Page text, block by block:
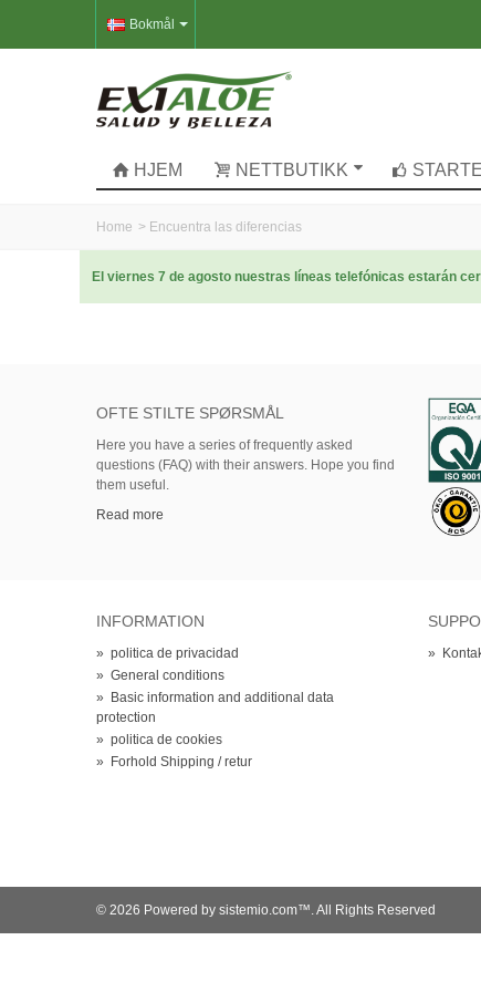
Bokmål
HJEM NETTBUTIKK
Home > Encuentra las diferencias
El viernes 7 de agosto nuestras líneas telefónicas estarán
OFTE STILTE SPØRSMÅL
Here you have a series of frequently asked
questions (FAQ) with their answers. Hope you find
them useful.
Read more
INFORMATION
» politica de privacidad
» General conditions
» Basic information and additional data
protection
» politica de cookies
» Forhold Shipping / retur
»
© 2026 Powered by sistemio.com™. All Rights Reserved